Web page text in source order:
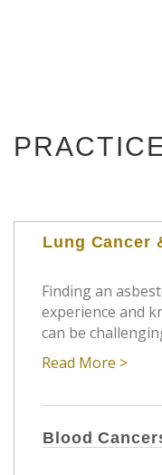
Lung Cancer
Finding an
experience and
can be
Read More >
Blood